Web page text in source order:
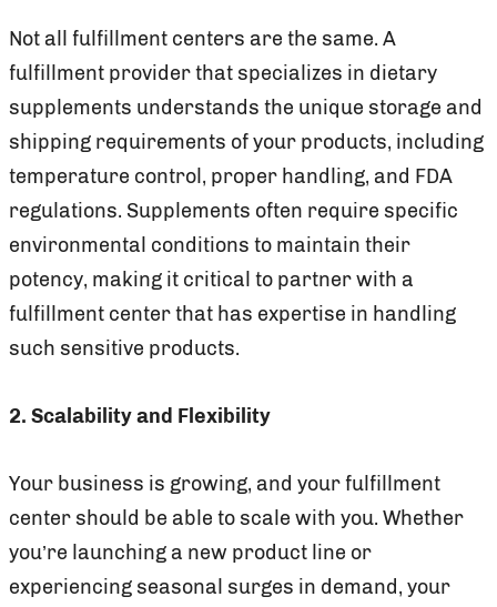
Not all fulfillment centers are the same. A
fulfillment provider that specializes in dietary
supplements understands the unique storage and
shipping requirements of your products, including
temperature control, proper handling, and FDA
regulations. Supplements often require specific
environmental conditions to maintain their
potency, making it critical to partner with a
fulfillment center that has expertise in handling
such sensitive products.
2. Scalability and Flexibility
Your business is growing, and your fulfillment
center should be able to scale with you. Whether
you’re launching a new product line or
experiencing seasonal surges in demand, your